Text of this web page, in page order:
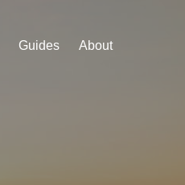
Guides About